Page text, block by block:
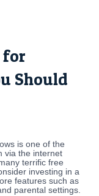
for
Should
is one of the
via the internet
terrific free
investing in a
features such as
parental settings.